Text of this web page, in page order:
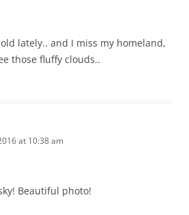
lately.. and I miss my homeland,
those fluffy clouds..
at 10:38 am
Beautiful photo!